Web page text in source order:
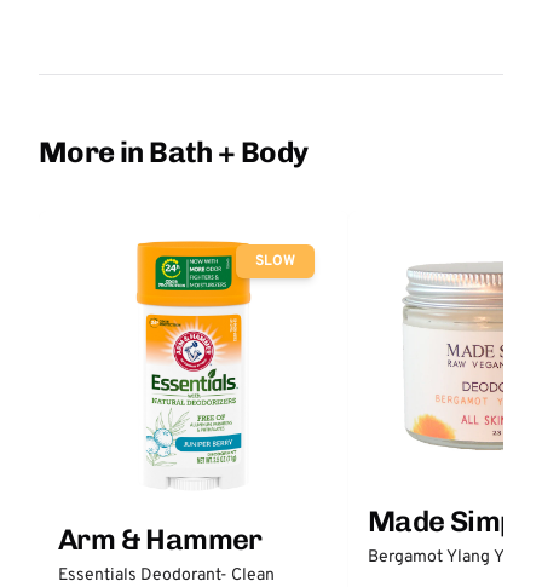
More in Bath + Body
SLOW
Arm & Hammer
Essentials Deodorant- Clean
Made Simple
Bergamot Ylang